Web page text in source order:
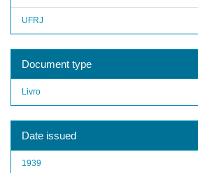
UFRJ
Document type
Livro
Date issued
1939